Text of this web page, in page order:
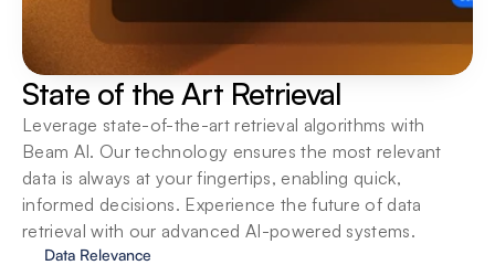
State of the Art Retrieval
Leverage state-of-the-art retrieval algorithms with
Beam AI. Our technology ensures the most relevant
data is always at your fingertips, enabling quick,
informed decisions. Experience the future of data
retrieval with our advanced AI-powered systems.
Data Relevance